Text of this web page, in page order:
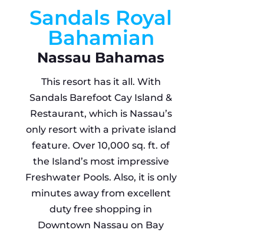
Sandals Royal
Bahamian
Nassau Bahamas
This resort has it all. With
Sandals Barefoot Cay Island &
Restaurant, which is Nassau’s
only resort with a private island
feature. Over 10,000 sq. ft. of
the Island’s most impressive
Freshwater Pools. Also, it is only
minutes away from excellent
duty free shopping in
Downtown Nassau on Bay